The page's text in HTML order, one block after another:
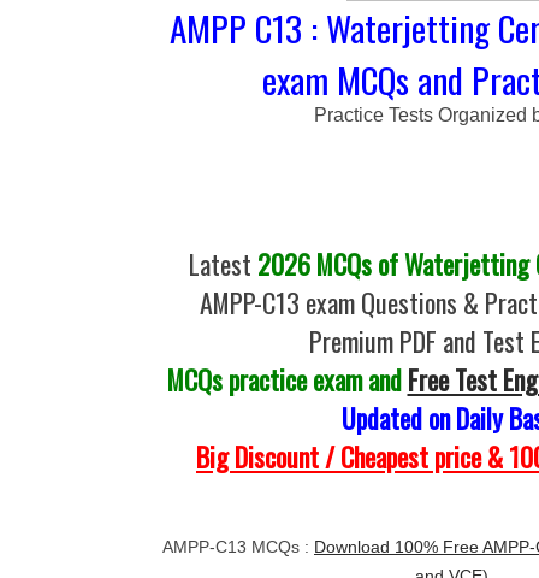
AMPP C13 : Waterjetting
exam MCQs and
Practice Tests Organized
Latest 2026 MCQs of
AMPP-C13 exam Questions &
Premium PDF and Test
MCQs practice exam andFree Test
Updated on Daily
Big Discount / Cheapest price &
AMPP-C13 MCQs : Download 100% Free